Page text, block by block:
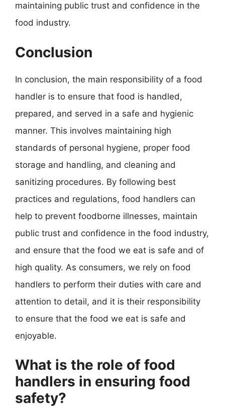
maintaining public trust and confidence in the
food industry.
Conclusion
In conclusion, the main responsibility of a food
handler is to ensure that food is handled,
prepared, and served in a safe and hygienic
manner. This involves maintaining high
standards of personal hygiene, proper food
storage and handling, and cleaning and
sanitizing procedures. By following best
practices and regulations, food handlers can
help to prevent foodborne illnesses, maintain
public trust and confidence in the food industry,
and ensure that the food we eat is safe and of
high quality. As consumers, we rely on food
handlers to perform their duties with care and
attention to detail, and it is their responsibility
to ensure that the food we eat is safe and
enjoyable.
What is the role of food
handlers in ensuring food
safety?